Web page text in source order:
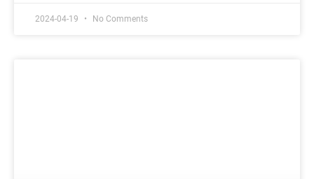
2024-04-19 No Comments